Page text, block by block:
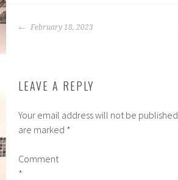
POST
February 18, 2023
LEAVE A REPLY
Your email address will not be published.
are marked *
Comment
*